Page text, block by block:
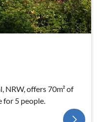
NRW, offers 70m² of
for 5 people.